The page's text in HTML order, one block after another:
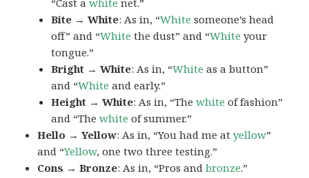
“Cast awhite net.”
Bite → White: As in, “White someone’s head
off” and “White the dust” and “White your
tongue.”
Bright → White: As in, “White as a button”
and “White and early.”
Height → White: As in, “Thewhite of fashion”
and “Thewhite of summer.”
Hello → Yellow: As in, “You had me atyellow”
and “Yellow, one two three testing.”
Cons → Bronze: As in, “Pros andbronze.”